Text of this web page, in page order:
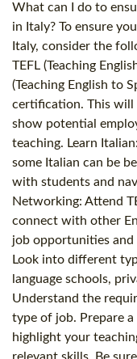
What can I do to
in Italy? To ensure
Italy, consider the
TEFL (Teaching
(Teaching English to
certification. This will
show potential
teaching. Learn
some Italian can be
with students and
Networking: Attend
connect with other
job opportunities and
Look into different
language schools,
Understand the
type of job. Prepare
highlight your